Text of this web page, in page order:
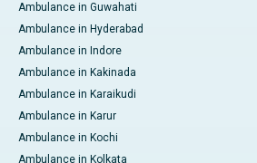
Ambulance in Guwahati
Ambulance in Hyderabad
Ambulance in Indore
Ambulance in Kakinada
Ambulance in Karaikudi
Ambulance in Karur
Ambulance in Kochi
Ambulance in Kolkata